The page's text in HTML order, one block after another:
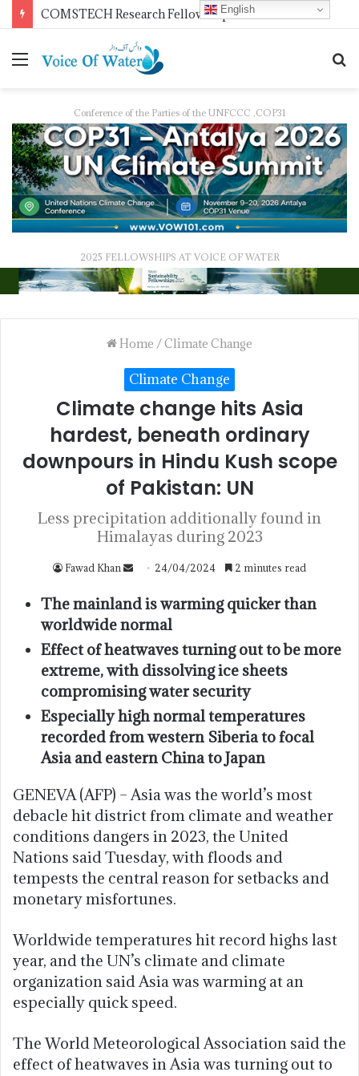
Conference of the Parties of the UNFCCC ,COP31
2025 FELLOWSHIPS AT VOICE OF WATER
Home /Climate Change
Climate Change
Climate change hits Asia
hardest, beneath ordinary
downpours in Hindu Kush scope
of Pakistan: UN
Less precipitation additionally found in
Himalayas during 2023
Fawad Khan 24/04/2024 2 minutes read
The mainland is warming quicker than
worldwide normal
Effect of heatwaves turning out to be more
extreme, with dissolving ice sheets
compromising water security
Especially high normal temperatures
recorded from western Siberia to focal
Asia and eastern China to Japan
GENEVA (AFP) – Asia was the world’s most
debacle hit district from climate and weather
conditions dangers in 2023, the United
Nations said Tuesday, with floods and
tempests the central reason for setbacks and
monetary misfortunes.
Worldwide temperatures hit record highs last
year, and the UN’s climate and climate
organization said Asia was warming at an
especially quick speed.
The World Meteorological Association said the
effect of heatwaves in Asia was turning out to
English